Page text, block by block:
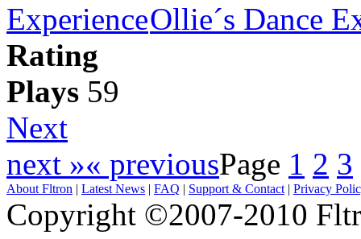
Ollie´s Dance
Rating
Plays 59
Next
next »« previousPage 1 2 3
About Fltron | Latest News | FAQ | Support & Contact | Privacy
Copyright ©2007-2010